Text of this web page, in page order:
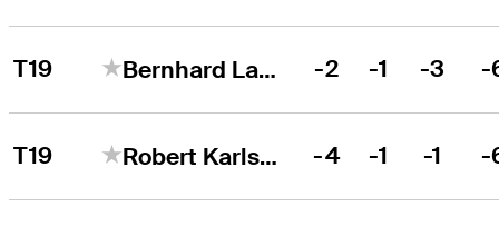
T19 Bernhard Langer -2 -1 -3 -
T19 Robert Karlsson -4 -1 -1 -